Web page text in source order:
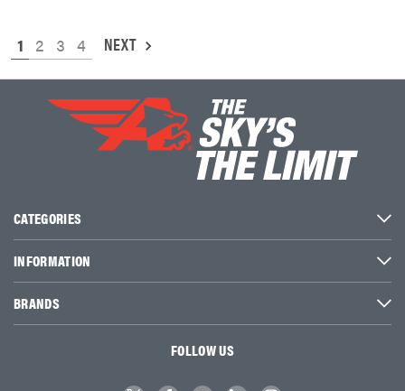
1 2 3 4 NEXT
CATEGORIES
INFORMATION
BRANDS
FOLLOW US